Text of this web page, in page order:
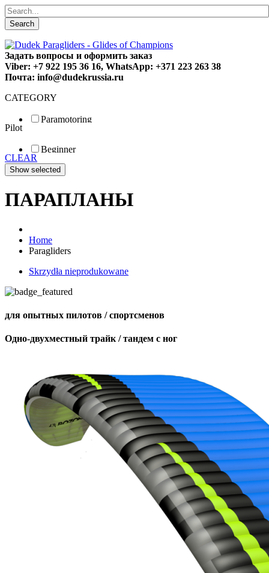
Search
Задать вопросы и оформить заказ
Viber: +7 922 195 36 16, WhatsApp: +371 223 263 38
Почта: info@dudekrussia.ru
CATEGORY
Paramotoring
Special
Pilot
Beginner
Fun
Sport
CLEAR
ПАРАПЛАНЫ
Home
Paragliders
Skrzydła nieprodukowane
для опытных пилотов / спортсменов
Одно-двухместный трайк / тандем с ног